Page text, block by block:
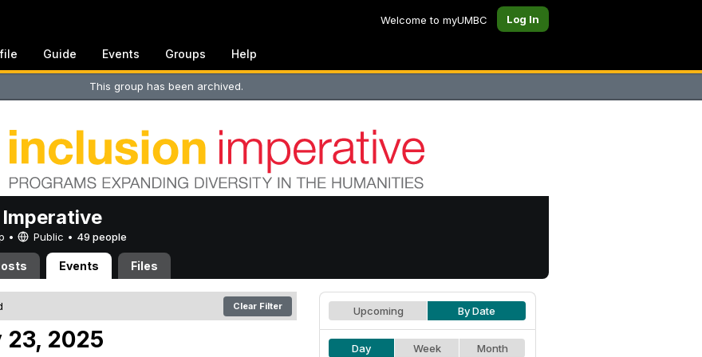
Welcome to myUMBC Log In
Guide Events Groups Help
This group has been archived.
• Public • 49 people
Events Files
Clear Filter
23, 2025
Upcoming By Date
Day Week Month